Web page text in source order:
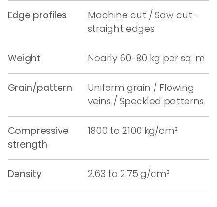
Edge profiles
Machine cut / Saw cut –
straight edges
Weight Nearly 60-80 kg per sq. m
Grain/pattern
Uniform grain / Flowing
veins / Speckled patterns
Compressive
strength
1800 to 2100 kg/cm²
Density 2.63 to 2.75 g/cm³